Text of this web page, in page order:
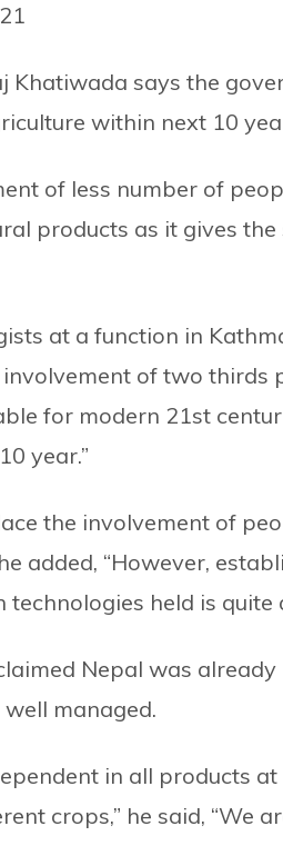
Khatiwada says the
within next 10
of less number of
products as it gives
at a function in
involvement of two
for modern 21st
year.”
the involvement of
added, “However,
held is quite
Nepal was
managed.
in all products
crops,” he said, “We